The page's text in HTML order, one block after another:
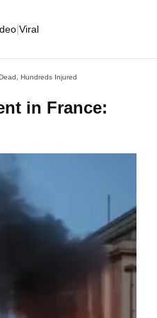
Viral
Hundreds Injured
in France: